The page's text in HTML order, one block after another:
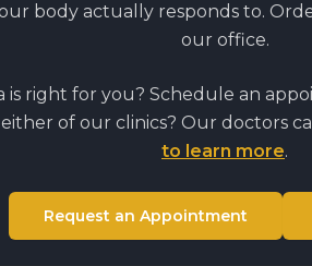
body actually responds to.
our office.
is right for you? Schedule an
of our clinics? Our doctors
to learn more.
Request an Appointment